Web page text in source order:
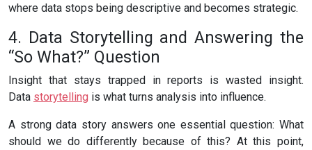
where data stops being descriptive and becomes strategic.
4. Data Storytelling and Answering the
“So What?” Question
Insight that stays trapped in reports is wasted insight.
Data storytelling is what turns analysis into influence.
A strong data story answers one essential question: What
should we do differently because of this? At this point,